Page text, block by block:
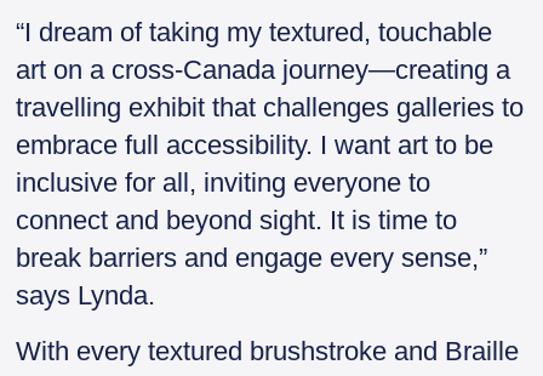
“I dream of taking my textured, touchable
art on a cross-Canada journey—creating a
travelling exhibit that challenges galleries to
embrace full accessibility. I want art to be
inclusive for all, inviting everyone to
connect and beyond sight. It is time to
break barriers and engage every sense,”
says Lynda.
With every textured brushstroke and Braille